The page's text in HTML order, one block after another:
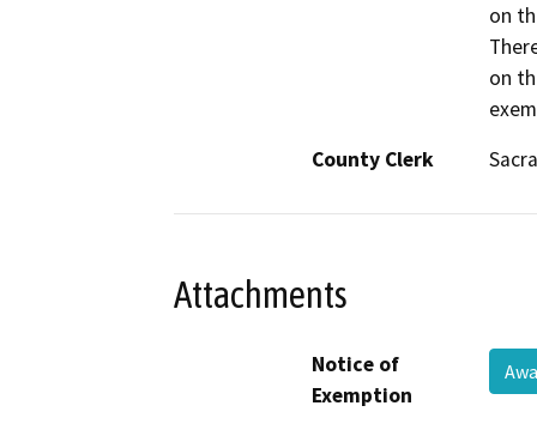
on
on
County Clerk
Attachments
Notice of
Exemption